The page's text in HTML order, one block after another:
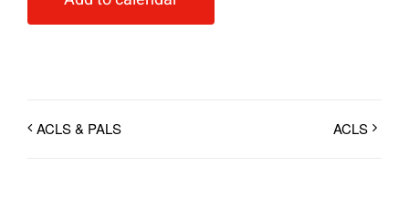
ACLS & PALS ACLS